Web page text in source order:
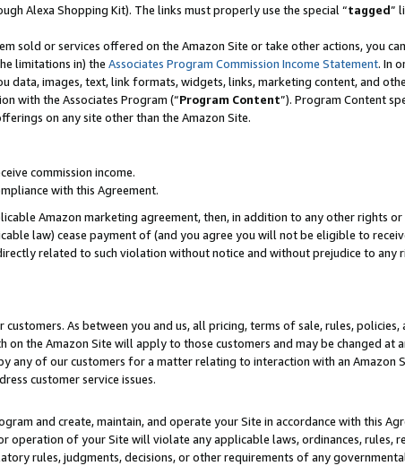
Alexa Shopping Kit). The links must properly use the special “tagged”
sold or services offered on the Amazon Site or take other actions, you
limitations in) the Associates Program Commission Income Statement. In
images, text, link formats, widgets, links, marketing content, and
with the Associates Program (“Program Content”). Program Content
on any site other than the Amazon Site.
commission income.
with this Agreement.
Amazon marketing agreement, then, in addition to any other rights or
law) cease payment of (and you agree you will not be eligible to
related to such violation without notice and without prejudice to any
As between you and us, all pricing, terms of sale, rules, policies,
the Amazon Site will apply to those customers and may be changed at
any of our customers for a matter relating to interaction with an Amazon
customer service issues.
and create, maintain, and operate your Site in accordance with this
operation of your Site will violate any applicable laws, ordinances, rules,
rules, judgments, decisions, or other requirements of any